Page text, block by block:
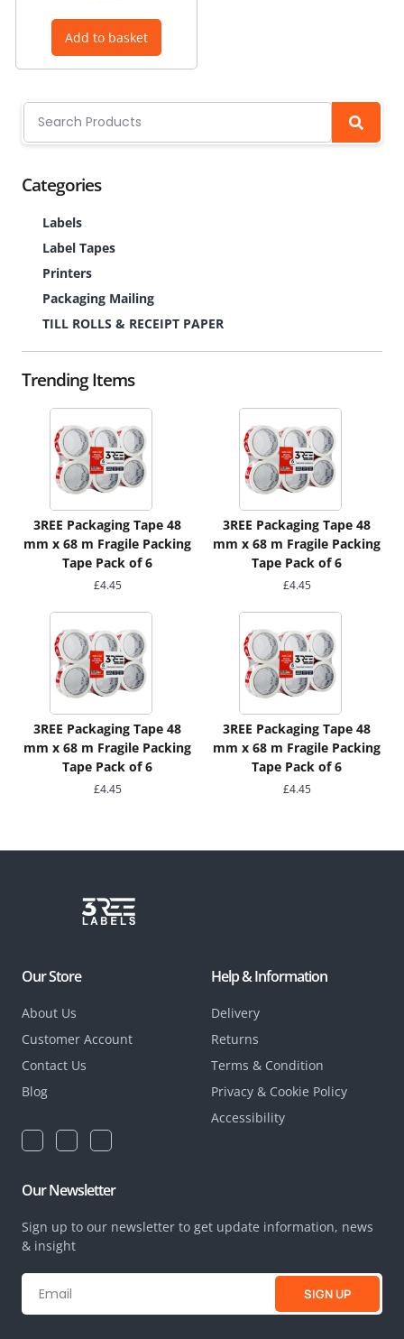
Categories
Labels
Label Tapes
Printers
Packaging Mailing
TILL ROLLS & RECEIPT PAPER
Trending Items
3REE Packaging Tape 48
mm x 68 m Fragile Packing
Tape Pack of 6
£4.45
3REE Packaging Tape 48
mm x 68 m Fragile Packing
Tape Pack of 6
£4.45
3REE Packaging Tape 48
mm x 68 m Fragile Packing
Tape Pack of 6
£4.45
3REE Packaging Tape 48
mm x 68 m Fragile Packing
Tape Pack of 6
£4.45
Add to basket
Our Store
About Us
Customer Account
Contact Us
Blog
Help & Information
Delivery
Returns
Terms & Condition
Privacy & Cookie Policy
Accessibility
Our Newsletter
Sign up to our newsletter to get update information, news
& insight
SIGN UP